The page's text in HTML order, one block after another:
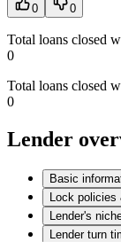
0 0
Total loans closed
0
Total loans closed
0
Lender
Basic
Lock policies
Lender's
Lender turn